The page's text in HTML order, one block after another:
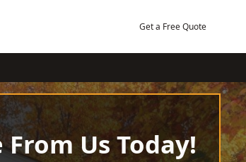
Get a Free Quote
Us Today!